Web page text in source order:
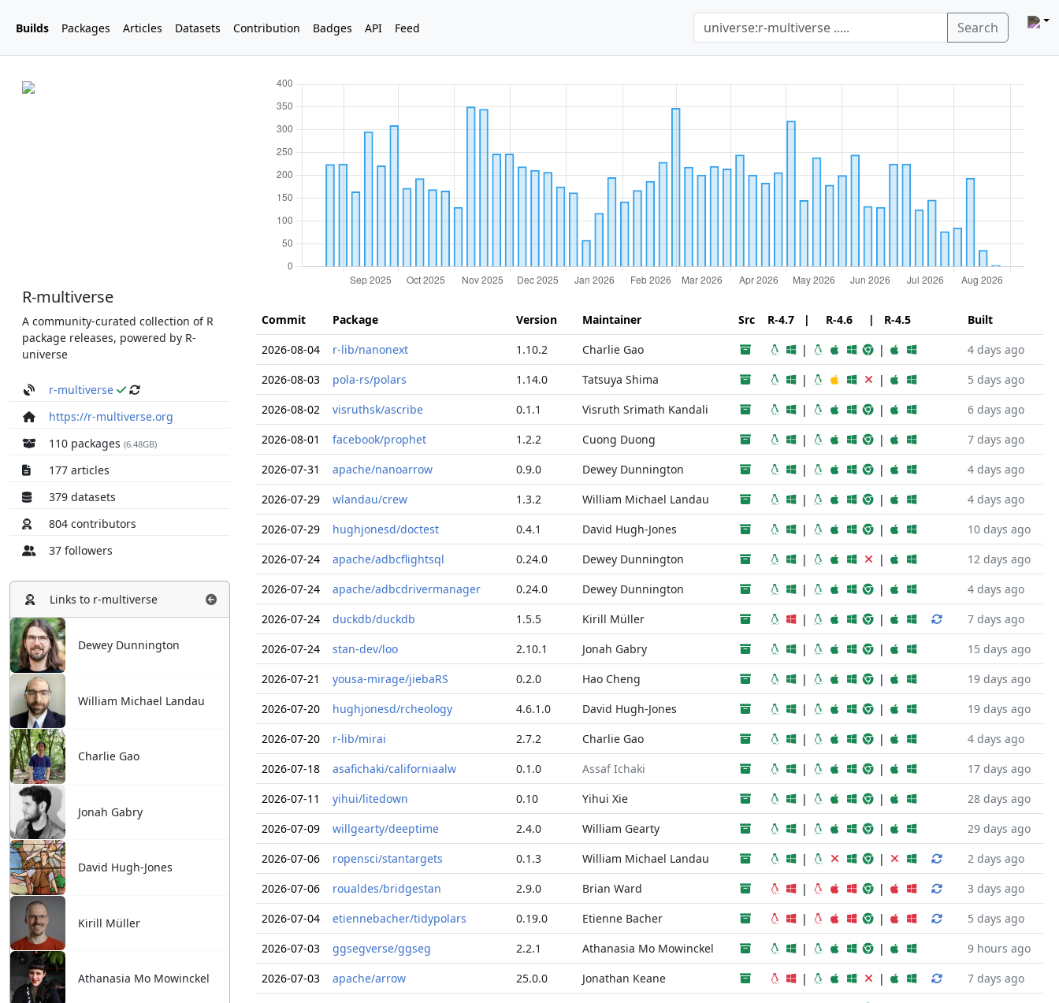
Builds Packages Articles Datasets Contribution Badges API Feed Search
R-multiverse
A community-curated collection of R
package releases, powered by R-
universe
r-multiverse
https://r-multiverse.org
110 packages (6.48GB)
177 articles
379 datasets
804 contributors
37 followers
Links to r-multiverse
Dewey Dunnington
William Michael Landau
Charlie Gao
Jonah Gabry
David Hugh-Jones
Kirill Müller
Athanasia Mo Mowinckel
Commit Package Version Maintainer Src R-4.7 | R-4.6 | R-4.5
Built
2026-08-04
r-lib/nanonext 1.10.2 Charlie Gao | |
4 days ago
2026-08-03
pola-rs/polars 1.14.0 Tatsuya Shima | |
5 days ago
2026-08-02
visruthsk/ascribe 0.1.1 Visruth Srimath Kandali | |
6 days ago
2026-08-01
facebook/prophet 1.2.2 Cuong Duong | |
7 days ago
2026-07-31
apache/nanoarrow 0.9.0 Dewey Dunnington | |
4 days ago
2026-07-29
wlandau/crew 1.3.2 William Michael Landau | |
4 days ago
2026-07-29
hughjonesd/doctest 0.4.1 David Hugh-Jones | |
10 days ago
2026-07-24
apache/adbcflightsql 0.24.0 Dewey Dunnington | |
12 days ago
2026-07-24
apache/adbcdrivermanager 0.24.0 Dewey Dunnington | |
4 days ago
2026-07-24
duckdb/duckdb 1.5.5 Kirill Müller | |
7 days ago
2026-07-24
stan-dev/loo 2.10.1 Jonah Gabry | |
15 days ago
2026-07-21
yousa-mirage/jiebaRS 0.2.0 Hao Cheng | |
19 days ago
2026-07-20
hughjonesd/rcheology 4.6.1.0 David Hugh-Jones | |
19 days ago
2026-07-20
r-lib/mirai 2.7.2 Charlie Gao | |
4 days ago
2026-07-18
asafichaki/californiaalw 0.1.0 Assaf Ichaki | |
17 days ago
2026-07-11
yihui/litedown 0.10 Yihui Xie | |
28 days ago
2026-07-09
willgearty/deeptime 2.4.0 William Gearty | |
29 days ago
2026-07-06
ropensci/stantargets 0.1.3 William Michael Landau | |
2 days ago
2026-07-06
roualdes/bridgestan 2.9.0 Brian Ward | |
3 days ago
2026-07-04
etiennebacher/tidypolars 0.19.0 Etienne Bacher | |
5 days ago
2026-07-03
ggsegverse/ggseg 2.2.1 Athanasia Mo Mowinckel | |
9 hours ago
2026-07-03
apache/arrow 25.0.0 Jonathan Keane | |
7 days ago